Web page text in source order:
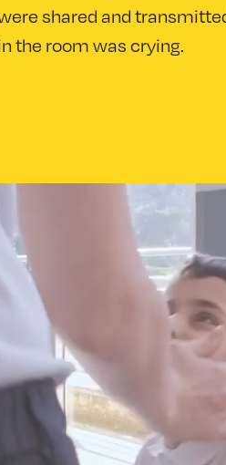
shared and
the room was crying.